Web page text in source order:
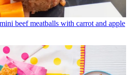
beef meatballs with carrot and apple